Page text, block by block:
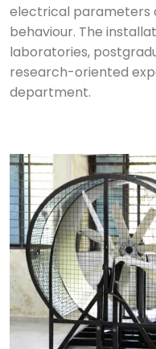
electrical parameters
behaviour. The
laboratories,
research-oriented
department.